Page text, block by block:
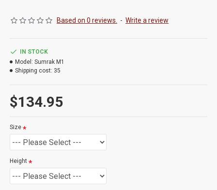
Based on 0 reviews. - Write a review
$134.95
IN STOCK
Model: Sumrak M1
Shipping cost: 35
Size
Height